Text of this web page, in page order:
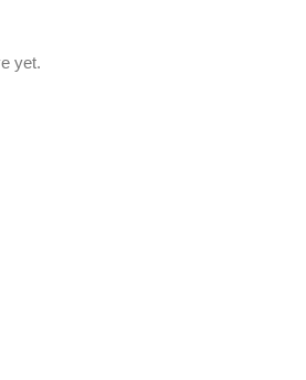
yet.